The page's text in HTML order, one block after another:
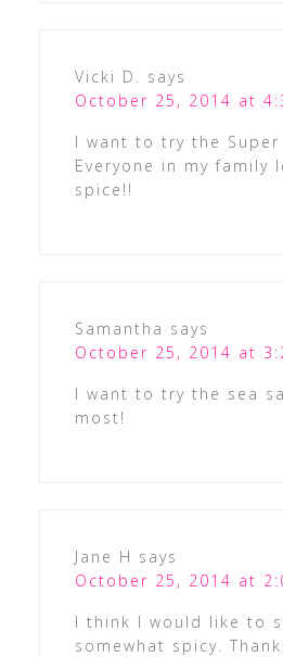
Vicki D.
says
October 25, 2014 at
I want to try the Super
Everyone in my family
spice!!
Samantha says
October 25, 2014 at
I want to try the sea
most!
Jane H says
October 25, 2014 at
I think I would like to
somewhat spicy.